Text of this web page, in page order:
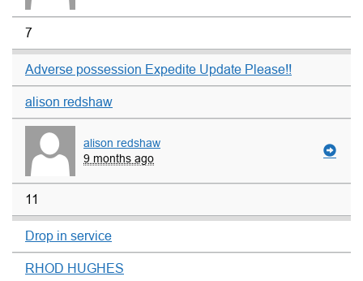
7
Adverse possession Expedite Update Please!!
alison redshaw
alison redshaw
9 months ago
11
Drop in service
RHOD HUGHES